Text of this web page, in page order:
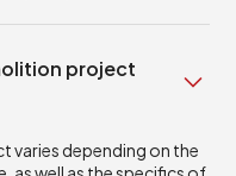
project
varies depending on the